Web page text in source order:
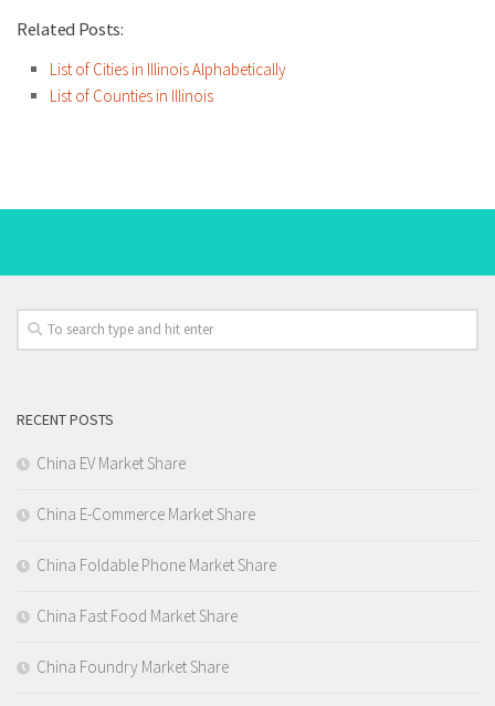
Related Posts:
List of Cities in Illinois Alphabetically
List of Counties in Illinois
RECENT POSTS
China EV Market Share
China E-Commerce Market Share
China Foldable Phone Market Share
China Fast Food Market Share
China Foundry Market Share